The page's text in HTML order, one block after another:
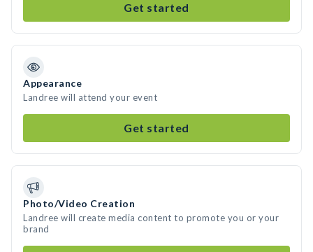
Get started
Appearance
Landree will attend your event
Get started
Photo/Video Creation
Landree will create media content to promote you or your
brand